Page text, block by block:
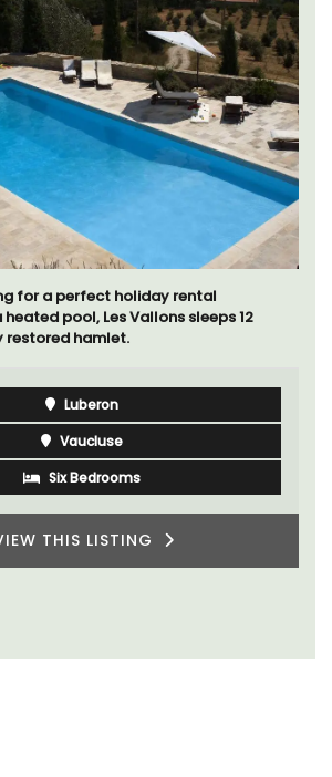
for a perfect holiday rental
pool, Les Vallons sleeps 12
restored hamlet.
Luberon
Vaucluse
Six Bedrooms
THIS LISTING